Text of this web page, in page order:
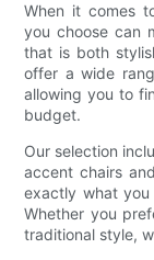
When it comes
you choose can
that is both
offer a wide
allowing you to
budget.
Our selection
accent chairs
exactly what
Whether you
traditional style,